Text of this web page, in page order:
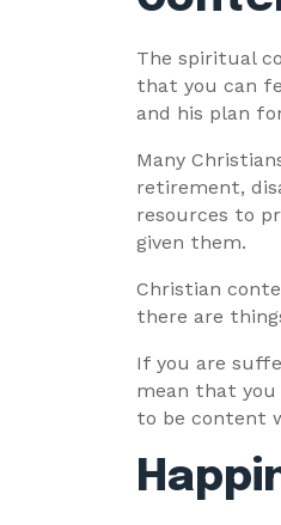
The spiritual
that you can
and his plan
Many
retirement,
resources to
given them.
Christian
there are
If you are
mean that
to be content